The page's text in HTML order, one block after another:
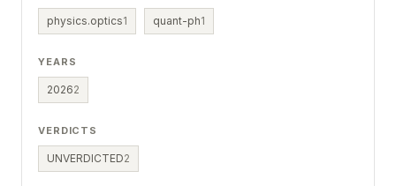
physics.optics1 quant-ph1
YEARS
20262
VERDICTS
UNVERDICTED2